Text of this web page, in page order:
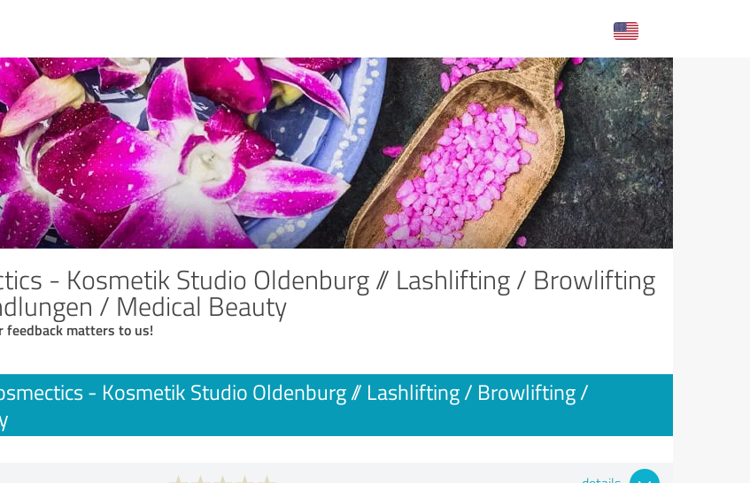
- Kosmetik Studio Oldenburg // Lashlifting / Browlifting
/ Medical Beauty
feedback matters to us!
- Kosmetik Studio Oldenburg // Lashlifting / Browlifting /